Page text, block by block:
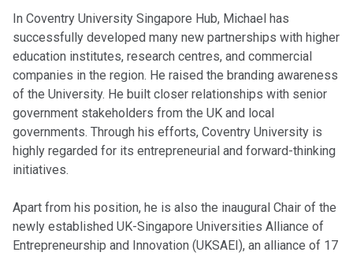
In Coventry University Singapore Hub, Michael has
successfully developed many new partnerships with higher
education institutes, research centres, and commercial
companies in the region. He raised the branding awareness
of the University. He built closer relationships with senior
government stakeholders from the UK and local
governments. Through his efforts, Coventry University is
highly regarded for its entrepreneurial and forward-thinking
initiatives.
Apart from his position, he is also the inaugural Chair of the
newly established UK-Singapore Universities Alliance of
Entrepreneurship and Innovation (UKSAEI), an alliance of 17